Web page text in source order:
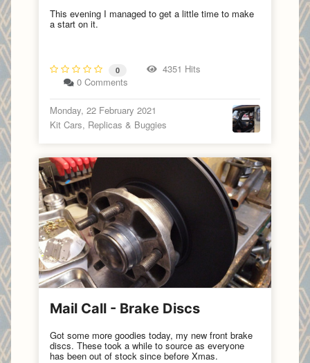
This evening I managed to get a little time to make
a start on it.
0
4351 Hits
0 Comments
Monday, 22 February 2021
Kit Cars, Replicas & Buggies
Mail Call - Brake Discs
Got some more goodies today, my new front brake
discs. These took a while to source as everyone
has been out of stock since before Xmas.